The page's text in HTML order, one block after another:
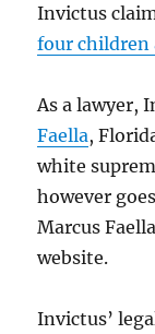
Invictus
four children
As a lawyer,
Faella,
white
however
Marcus
website.
Invictus’